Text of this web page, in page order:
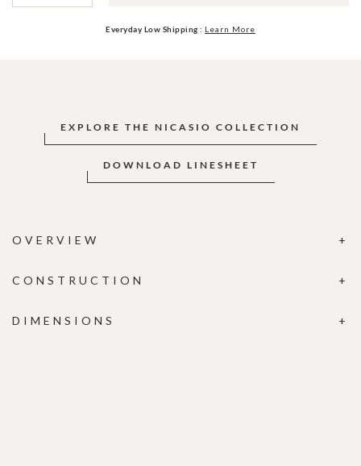
Everyday Low Shipping : Learn More
EXPLORE THE NICASIO COLLECTION
DOWNLOAD LINESHEET
OVERVIEW
CONSTRUCTION
DIMENSIONS